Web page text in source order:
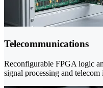
Telecommunications
Reconfigurable FPGA logic
signal processing and telecom